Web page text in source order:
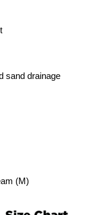
sand drainage
(M)